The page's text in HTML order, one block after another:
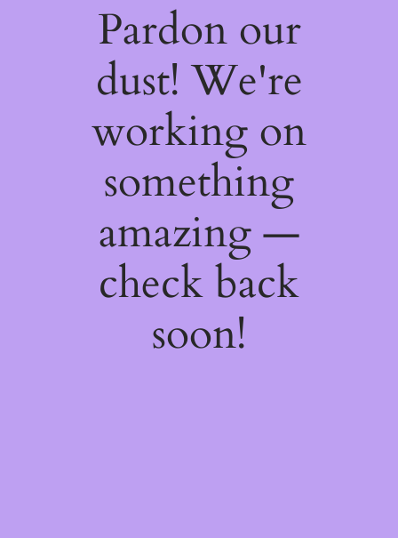
Pardon our
dust! We're
working on
something
amazing —
check back
soon!